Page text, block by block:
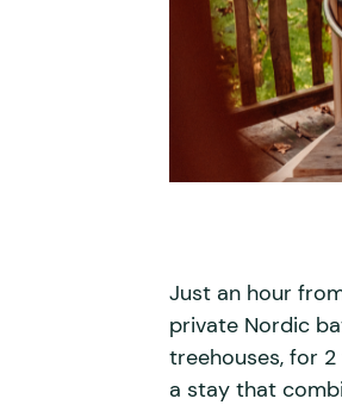
Just an hour
private Nordic
treehouses, for
a stay that